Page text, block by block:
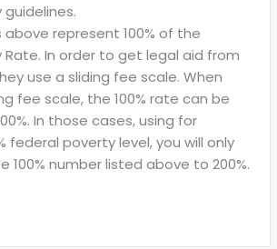
above represent 100% of the
Rate. In order to get legal aid from
use a sliding fee scale. When
fee scale, the 100% rate can be
In those cases, using for
federal poverty level, you will only
100% number listed above to 200%.